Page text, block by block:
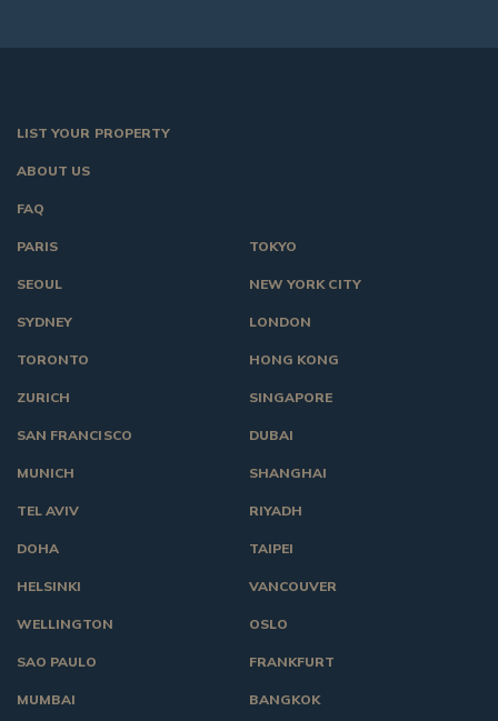
LIST YOUR PROPERTY
ABOUT US
FAQ
TOKYO
NEW YORK CITY
LONDON
HONG KONG
SINGAPORE
DUBAI
SHANGHAI
RIYADH
TAIPEI
VANCOUVER
OSLO
PARIS
SEOUL
SYDNEY
TORONTO
ZURICH
SAN FRANCISCO
MUNICH
TEL AVIV
DOHA
HELSINKI
WELLINGTON
SAO PAULO
MUMBAI
FRANKFURT
BANGKOK